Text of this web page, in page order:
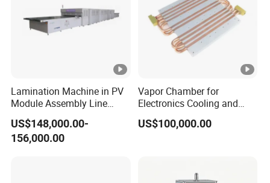
Lamination Machine in PV
Module Assembly Line
Solar Panel Vacuum
Laminator
US$148,000.00-
156,000.00
Vapor Chamber for
Electronics Cooling and
Thermal Management
Manufacturer
US$100,000.00